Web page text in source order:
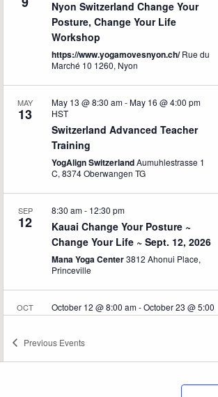
Nyon Switzerland Change Your
Posture, Change Your Life
Workshop
https://www.yogamovesnyon.ch/Rue du
Marché 10 1260, Nyon
MAY
13
Switzerland Advanced Teacher
Training
May 13 @ 8:30 am-May 16 @ 4:00 pm
HST
YogAlign SwitzerlandAumuhlestrasse 1
C, 8374 Oberwangen TG
SEP
12
Kauai Change Your Posture ~
Change Your Life ~ Sept. 12, 2026
8:30 am- 12:30 pm
Mana Yoga Center3812 Ahonui Place,
Princeville
OCT
12
Course- Oct 12-23, 2026
October 12 @ 8:00 am-October 23 @ 5:00
pmHST
Previous Events